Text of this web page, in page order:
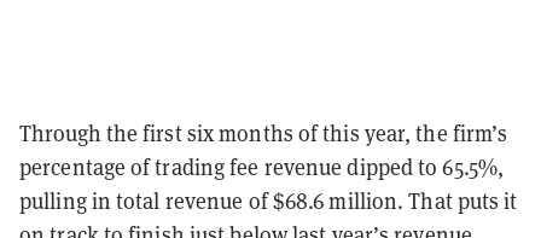
Through the first six months of this year, the firm’s
percentage of trading fee revenue dipped to 65.5%,
pulling in total revenue of $68.6 million. That puts it